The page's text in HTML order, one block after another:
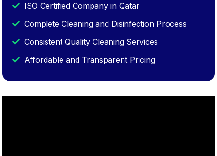
ISO Certified Company in Qatar
Complete Cleaning and Disinfection Process
Consistent Quality Cleaning Services
Affordable and Transparent Pricing